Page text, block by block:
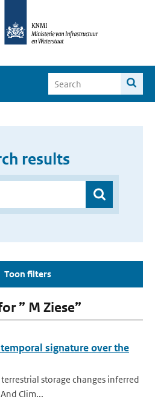
results
Toon filters
” M Ziese”
temporal signature over the
storage changes inferred
Clim...